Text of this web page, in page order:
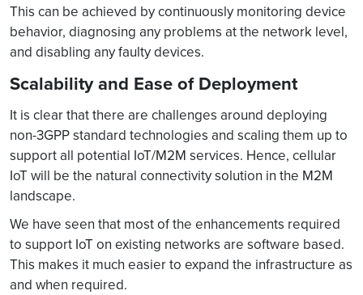
This can be achieved by continuously monitoring device
behavior, diagnosing any problems at the network level,
and disabling any faulty devices.
Scalability and Ease of Deployment
It is clear that there are challenges around deploying
non-3GPP standard technologies and scaling them up to
support all potential IoT/M2M services. Hence, cellular
IoT will be the natural connectivity solution in the M2M
landscape.
We have seen that most of the enhancements required
to support IoT on existing networks are software based.
This makes it much easier to expand the infrastructure as
and when required.